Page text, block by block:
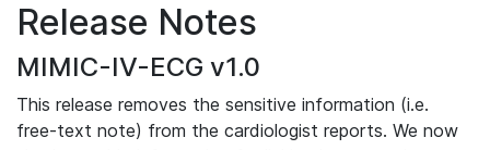
Release Notes
MIMIC-IV-ECG v1.0
This release removes the sensitive information (i.e.
free-text note) from the cardiologist reports. We now